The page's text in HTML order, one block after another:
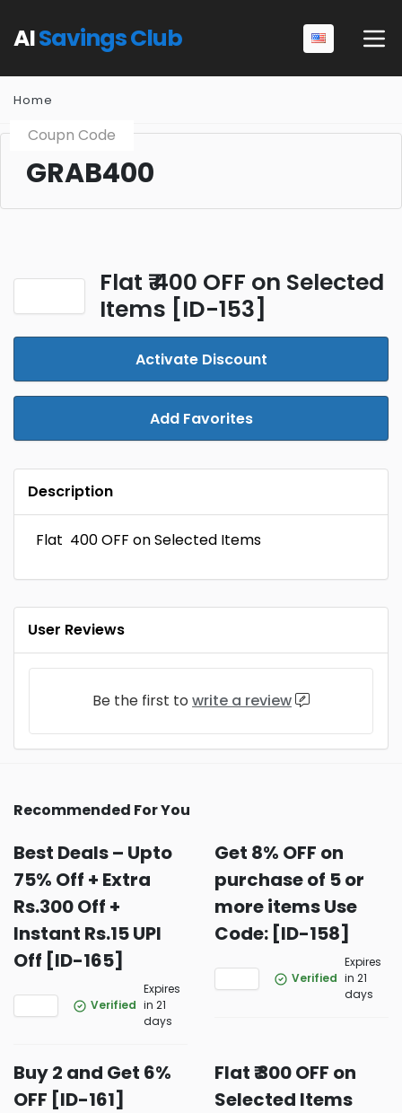
AISavings Club
Home
Coupn Code
GRAB400
Flat ₹ 400 OFF on Selected
Items [ID-153]
Activate Discount
Add Favorites
Description
Flat ₹ 400 OFF on Selected Items
User Reviews
Be the first to write a review
Recommended For You
Best Deals – Upto
75% Off + Extra
Rs.300 Off +
Instant Rs.15 UPI
Off [ID-165]
Verified
Expires
in 21
days
Get 8% OFF on
purchase of 5 or
more items Use
Code: [ID-158]
Verified
Expires
in 21
days
Buy 2 and Get 6%
OFF [ID-161]
Flat ₹ 300 OFF on
Selected Items